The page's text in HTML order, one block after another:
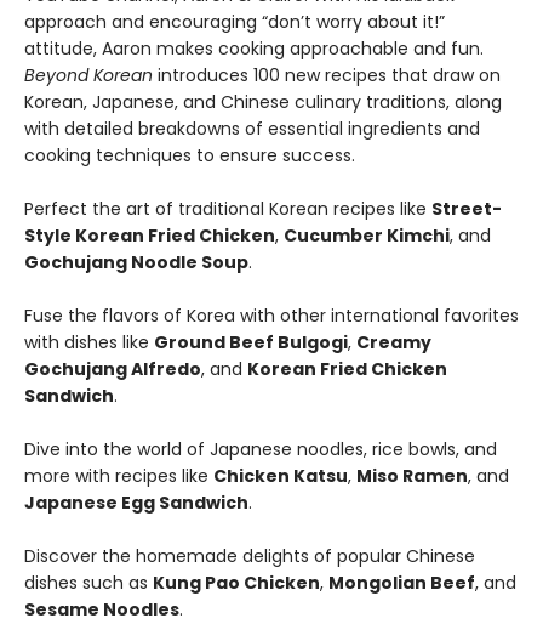
approach and encouraging “don’t worry about it!”
attitude, Aaron makes cooking approachable and fun.
Beyond Korean introduces 100 new recipes that draw on
Korean, Japanese, and Chinese culinary traditions, along
with detailed breakdowns of essential ingredients and
cooking techniques to ensure success.
Perfect the art of traditional Korean recipes like Street-
Style Korean Fried Chicken, Cucumber Kimchi, and
Gochujang Noodle Soup.
Fuse the flavors of Korea with other international favorites
with dishes like Ground Beef Bulgogi, Creamy
Gochujang Alfredo, and Korean Fried Chicken
Sandwich.
Dive into the world of Japanese noodles, rice bowls, and
more with recipes like Chicken Katsu, Miso Ramen, and
Japanese Egg Sandwich.
Discover the homemade delights of popular Chinese
dishes such as Kung Pao Chicken, Mongolian Beef, and
Sesame Noodles.